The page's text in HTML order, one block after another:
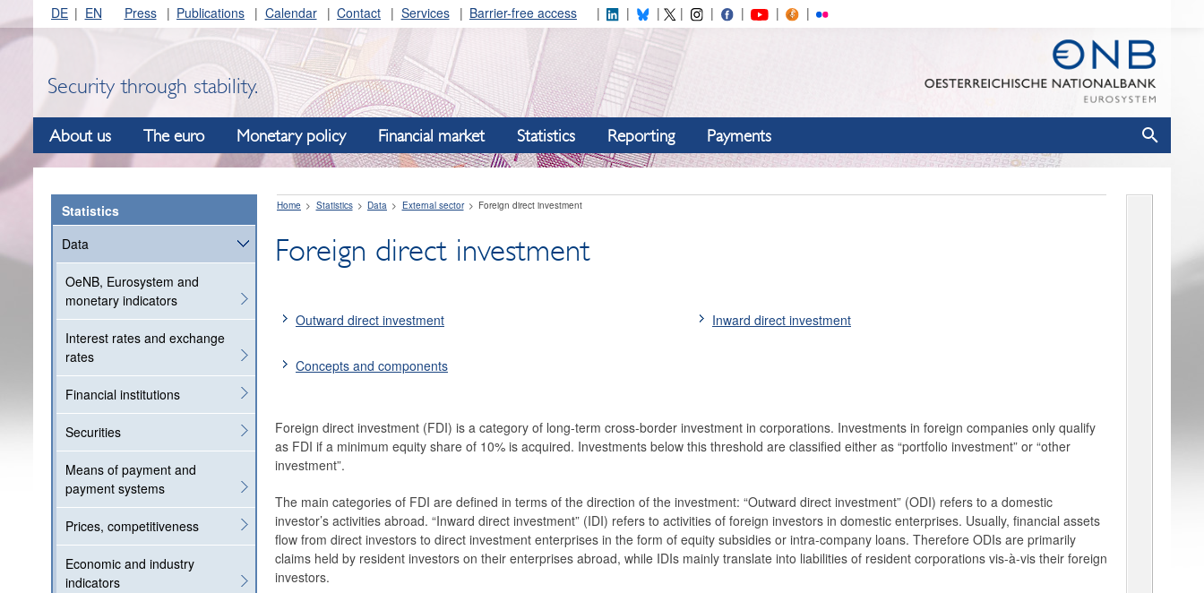
DE EN Press Publications Calendar Contact Services Barrier-free access
Security through stability.
About us The euro Monetary policy Financial market Statistics Reporting Payments
Statistics
Data
OeNB, Eurosystem and
monetary indicators
Interest rates and exchange
rates
Financial institutions
Securities
Means of payment and
payment systems
Prices, competitiveness
Economic and industry
indicators
Home Statistics Data External sector Foreign direct investment
Foreign direct investment
Outward direct investment Inward direct investment
Concepts and components
Foreign direct investment (FDI) is a category of long-term cross-border investment in corporations. Investments in foreign companies only qualify
as FDI if a minimum equity share of 10% is acquired. Investments below this threshold are classified either as “portfolio investment” or “other
investment”.
The main categories of FDI are defined in terms of the direction of the investment: “Outward direct investment” (ODI) refers to a domestic
investor’s activities abroad. “Inward direct investment” (IDI) refers to activities of foreign investors in domestic enterprises. Usually, financial assets
flow from direct investors to direct investment enterprises in the form of equity subsidies or intra-company loans. Therefore ODIs are primarily
claims held by resident investors on their enterprises abroad, while IDIs mainly translate into liabilities of resident corporations vis-à-vis their foreign
investors.